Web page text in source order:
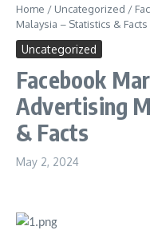
Home / Uncategorized /
Malaysia – Statistics & Facts
Uncategorized
Facebook
Advertising
& Facts
May 2, 2024